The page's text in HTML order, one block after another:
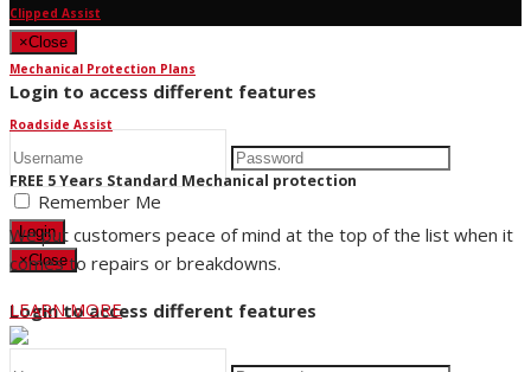
Clipped Assist
Mechanical Protection Plans
Roadside Assist
FREE 5 Years Standard Mechanical protection
We put customers peace of mind at the top of the list when it
comes to repairs or breakdowns.
LEARN MORE
×Close
Login to access different features
Remember Me
Login
×Close
Login to access different features